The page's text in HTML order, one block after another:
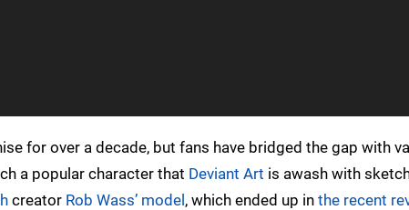
for over a decade, but fans have bridged the gap with
a popular character that Deviant Art is awash with
creator Rob Wass’ model, which ended up in the recent